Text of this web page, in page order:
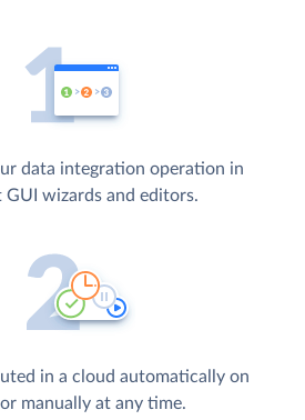
data integration operation in
GUI wizards and editors.
in a cloud automatically on
manually at any time.